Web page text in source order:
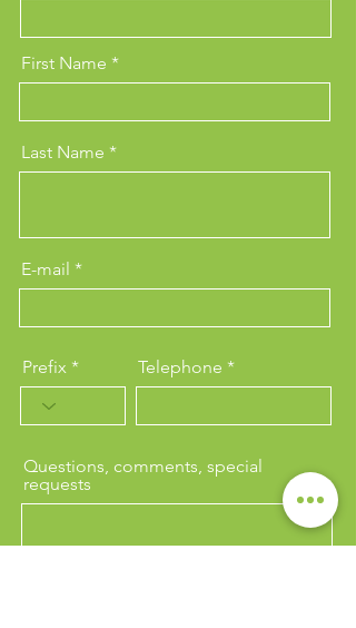
First Name
Last Name
E-mail
Prefix Telephone
Questions, comments, special
requests